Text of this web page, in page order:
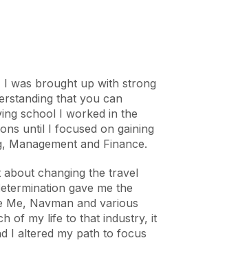
was brought up with strong
that you can
school I worked in the
until I focused on gaining
Management and Finance.
changing the travel
gave me the
Navman and various
of my life to that industry, it
I altered my path to focus